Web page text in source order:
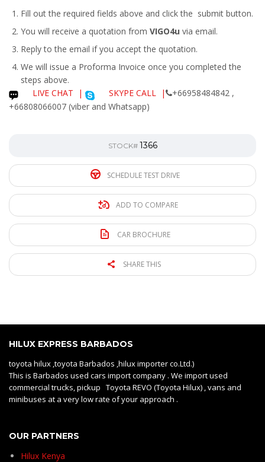
Fill out the required fields above and click the submit button.
You will receive a quotation from VIGO4u via email.
Reply to the email if you accept the quotation.
We will issue a Proforma Invoice once you completed the
steps above.
LIVE CHAT
| SKYPE CALL |
+66958484842 ,
+66808066007 (viber and Whatsapp)
STOCK# 1366
SCHEDULE TEST DRIVE
ADD TO COMPARE
CAR BROCHURE
SHARE THIS
HILUX EXPRESS BARBADOS
toyota hilux ,toyota Barbados ,hilux importer co.Ltd.)
This is Barbados used cars import company . We import used
commercial trucks, pickup Toyota REVO (Toyota Hilux) , vans and
minibuses at a very low rate of your approach .
OUR PARTNERS
Hilux Kenya